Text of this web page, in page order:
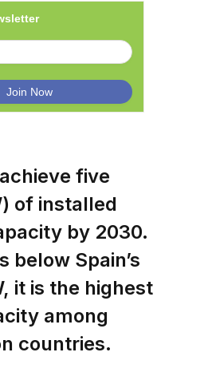
five
of installed
by 2030.
below Spain’s
it is the highest
among
countries.